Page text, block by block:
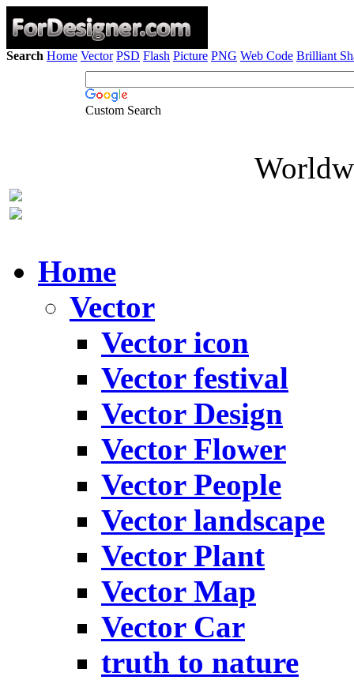
Search Home Vector PSD Flash Picture PNG Web Code Brilliant
Custom Search
Home
Vector
Vector icon
Vector festival
Vector Design
Vector Flower
Vector People
Vector landscape
Vector Plant
Vector Map
Vector Car
truth to nature